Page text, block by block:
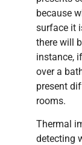
because
surface it
there will
instance,
over a
present
rooms.
Thermal
detecting